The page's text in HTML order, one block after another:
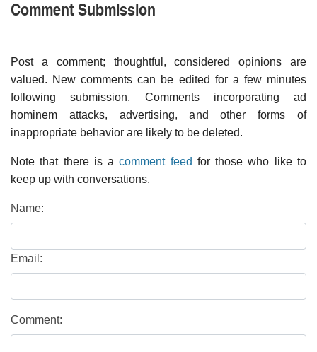
Comment Submission
Post a comment; thoughtful, considered opinions are
valued. New comments can be edited for a few minutes
following submission. Comments incorporating ad
hominem attacks, advertising, and other forms of
inappropriate behavior are likely to be deleted.
Note that there is acomment feed for those who like to
keep up with conversations.
Name:
Email:
Comment: